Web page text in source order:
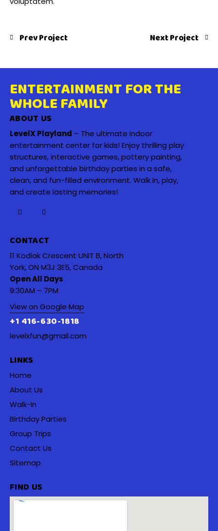
Prev Project Next Project
ENTERTAINMENT FOR THE
WHOLE FAMILY
ABOUT US
LevelX Playland – The ultimate indoor
entertainment center for kids! Enjoy thrilling play
structures, interactive games, pottery painting,
and unforgettable birthday parties in a safe,
clean, and fun-filled environment. Walk in, play,
and create lasting memories!
CONTACT
11 Kodiak Crescent UNIT B, North
York, ON M3J 3E5, Canada
Open All Days
9:30AM – 7PM
View on Google Map
+1 416-630-1818
levelxfun@gmail.com
LINKS
Home
About Us
Walk-In
Birthday Parties
Group Trips
Contact Us
Sitemap
FIND US